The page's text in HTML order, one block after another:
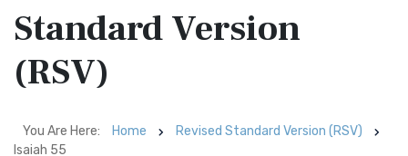
Standard Version
(RSV)
You Are Here: Home
Revised Standard Version (RSV)
Isaiah 55